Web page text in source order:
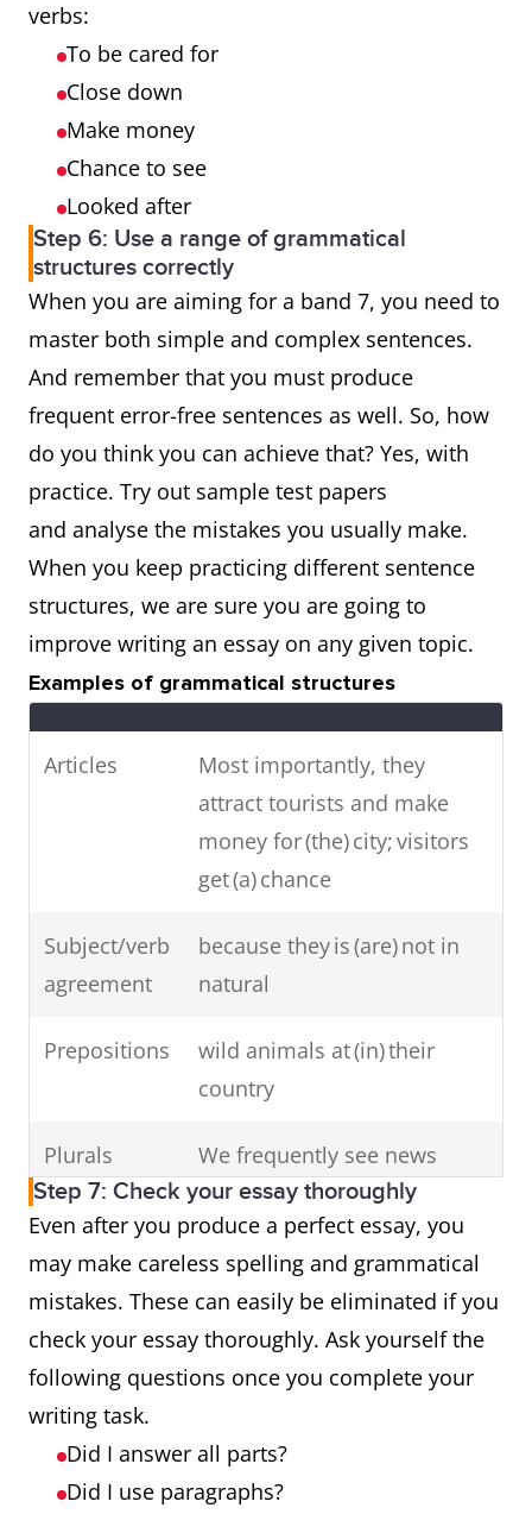
verbs:
To be cared for
Close down
Make money
Chance to see
Looked after
Step 6: Use a range of grammatical
structures correctly
When you are aiming for a band 7, you need to
master both simple and complex sentences.
And remember that you must produce
frequent error-free sentences as well. So, how
do you think you can achieve that? Yes, with
practice. Try out sample test papers
and analyse the mistakes you usually make.
When you keep practicing different sentence
structures, we are sure you are going to
improve writing an essay on any given topic.
Examples of grammatical structures
Articles
Most importantly, they
attract tourists and make
money for (the) city; visitors
get (a) chance
Subject/verb
agreement
because they is (are) not in
natural
Prepositions
wild animals at (in) their
country
Plurals
We frequently see news
story (stories)
Punctuation
Most
importantly, they attract
tourists and make money for
the city.
Step 7: Check your essay thoroughly
Even after you produce a perfect essay, you
may make careless spelling and grammatical
mistakes. These can easily be eliminated if you
check your essay thoroughly. Ask yourself the
following questions once you complete your
writing task.
Did I answer all parts?
Did I use paragraphs?